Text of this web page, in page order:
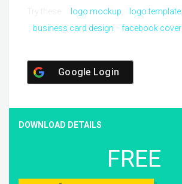
logo mockup
logo template
business card design
facebook cover
Google Login
DOWNLOAD DETAILS
FREE